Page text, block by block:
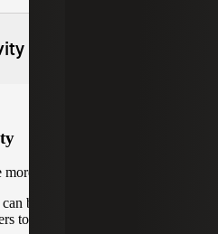
productive with:
be accessed from mobile
to access data and insights